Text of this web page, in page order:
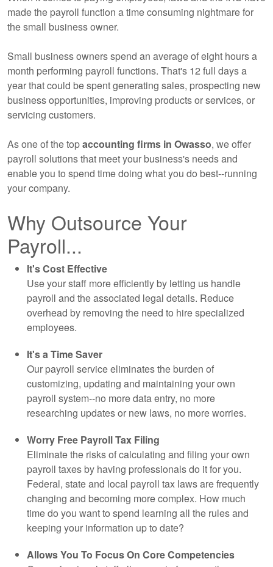
made the payroll function a time consuming nightmare for
the small business owner.
Small business owners spend an average of eight hours a
month performing payroll functions. That's 12 full days a
year that could be spent generating sales, prospecting new
business opportunities, improving products or services, or
servicing customers.
As one of the topaccounting firms in Owasso, we offer
payroll solutions that meet your business's needs and
enable you to spend time doing what you do best--running
your company.
Why Outsource Your
Payroll...
It's Cost Effective
Use your staff more efficiently by letting us handle
payroll and the associated legal details. Reduce
overhead by removing the need to hire specialized
employees.
It's a Time Saver
Our payroll service eliminates the burden of
customizing, updating and maintaining your own
payroll system--no more data entry, no more
researching updates or new laws, no more worries.
Worry Free Payroll Tax Filing
Eliminate the risks of calculating and filing your own
payroll taxes by having professionals do it for you.
Federal, state and local payroll tax laws are frequently
changing and becoming more complex. How much
time do you want to spend learning all the rules and
keeping your information up to date?
Allows You To Focus On Core Competencies